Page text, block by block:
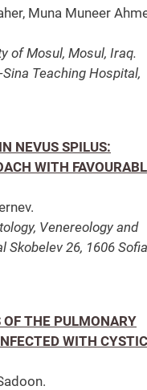
Muna Muneer
of Mosul, Mosul, Iraq.
Teaching Hospital,
NEVUS SPILUS:
WITH
Venereology and
Skobelev 26, 1606
THE PULMONARY
WITH CYSTIC